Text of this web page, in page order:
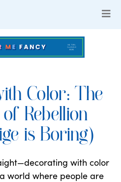
Color: The
Rebellion
is Boring)
with color
world where people are